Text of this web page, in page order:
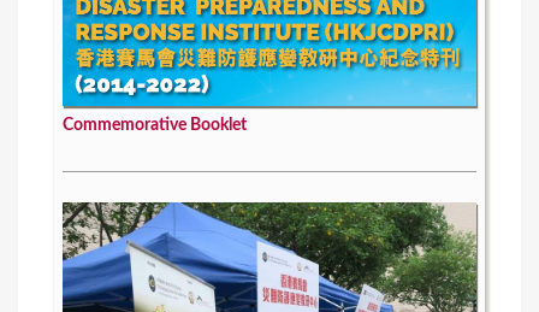
Commemorative Booklet